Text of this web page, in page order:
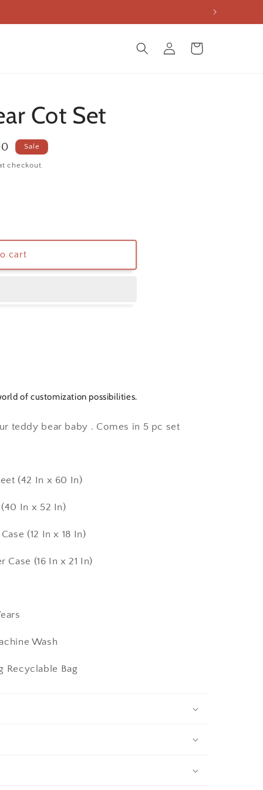
Log
in
Cart
Cot Set
Sale
checkout.
cart
of customization possibilities.
teddy bear baby . Comes in 5 pc set
(42 In x 60 In)
x 52 In)
In x 18 In)
In x 21 In)
Wash
Recyclable Bag